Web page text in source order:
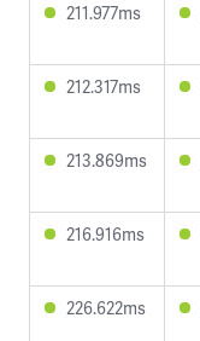
211.977ms
212.317ms
213.869ms
216.916ms
226.622ms